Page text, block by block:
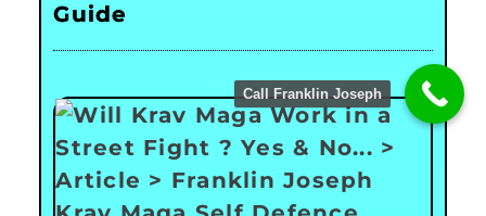
Guide
Call Franklin Joseph